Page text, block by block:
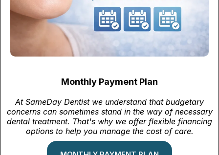
Monthly Payment Plan
At SameDay Dentist we understand that budgetary
concerns can sometimes stand in the way of necessary
dental treatment. That's why we offer flexible financing
options to help you manage the cost of care.